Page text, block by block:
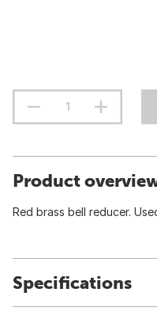
Product
Red brass bell reducer.
Specifications